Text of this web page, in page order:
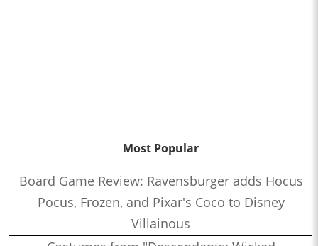
Most Popular
Board Game Review: Ravensburger adds Hocus
Pocus, Frozen, and Pixar's Coco to Disney
Villainous